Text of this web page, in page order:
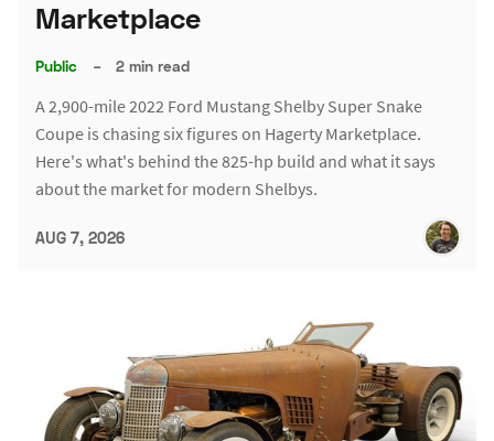
Marketplace
Public – 2 min read
A 2,900-mile 2022 Ford Mustang Shelby Super Snake
Coupe is chasing six figures on Hagerty Marketplace.
Here's what's behind the 825-hp build and what it says
about the market for modern Shelbys.
AUG 7, 2026